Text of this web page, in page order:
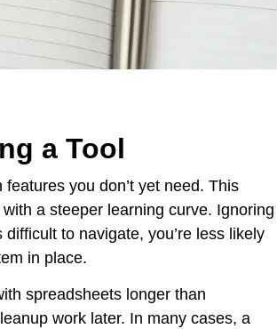
a Tool
you don’t yet need. This
a steeper learning curve. Ignoring
to navigate, you’re less likely
in place.
spreadsheets longer than
work later. In many cases, a